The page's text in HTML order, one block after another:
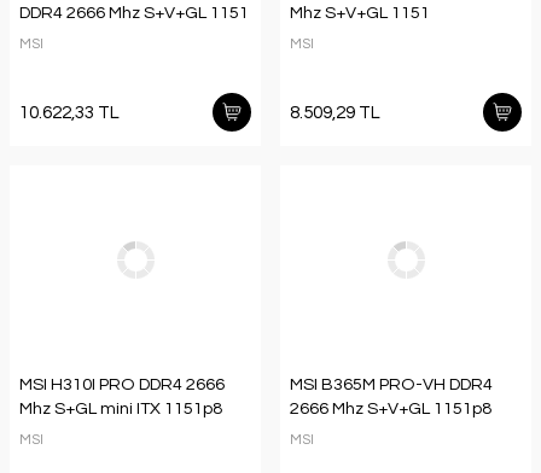
DDR4 2666 Mhz S+V+GL 1151
MSI
10.622,33 TL
Mhz S+V+GL 1151
MSI
8.509,29 TL
MSI H310I PRO DDR4 2666
Mhz S+GL mini ITX 1151p8
MSI
MSI B365M PRO-VH DDR4
2666 Mhz S+V+GL 1151p8
MSI